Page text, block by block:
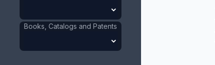
Books, Catalogs and Patents